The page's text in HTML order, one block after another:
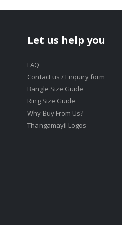
Let us help you
FAQ
Contact us / Enquiry form
Bangle Size Guide
Ring Size Guide
Why Buy From Us?
Thangamayil Logos